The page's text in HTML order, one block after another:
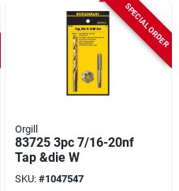
SPECIAL ORDER
Orgill
83725 3pc 7/16-20nf
Tap &die W
SKU: #1047547